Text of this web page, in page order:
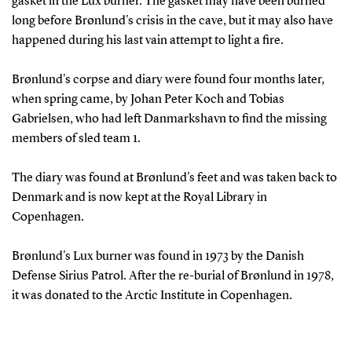
long before Brønlund's crisis in the cave, but it may also have
happened during his last vain attempt to light a fire.
Brønlund's corpse and diary were found four months later,
when spring came, by Johan Peter Koch and Tobias
Gabrielsen, who had left Danmarkshavn to find the missing
members of sled team 1.
The diary was found at Brønlund's feet and was taken back to
Denmark and is now kept at the Royal Library in
Copenhagen.
Brønlund's Lux burner was found in 1973 by the Danish
Defense Sirius Patrol. After the re-burial of Brønlund in 1978,
it was donated to the Arctic Institute in Copenhagen.